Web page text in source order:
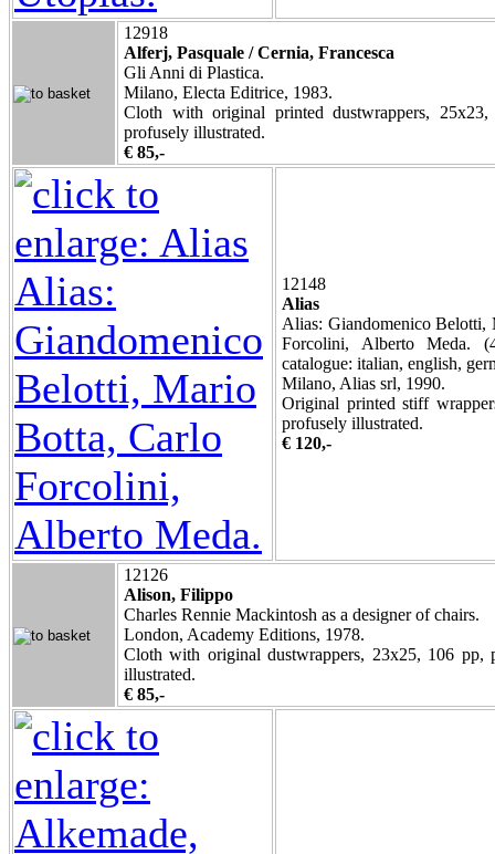
12918
Alferj, Pasquale / Cernia, Francesca
Gli Anni di Plastica.
Milano, Electa Editrice, 1983.
Cloth with original printed dustwrappers,
profusely illustrated.
€ 85,-
12148
Alias
Alias: Giandomenico Belotti,
Forcolini, Alberto Meda.
catalogue: italian, english,
Milano, Alias srl, 1990.
Original printed stiff
profusely illustrated.
€ 120,-
12126
Alison, Filippo
Charles Rennie Mackintosh as a designer of chairs.
London, Academy Editions, 1978.
Cloth with original dustwrappers, 23x25, 106 pp,
illustrated.
€ 85,-